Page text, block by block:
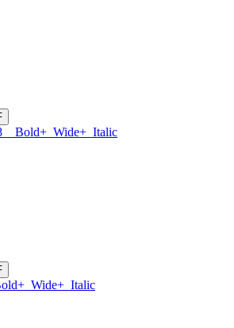
Bold+ Wide+ Italic
Wide+ Italic